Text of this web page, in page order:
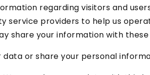
regarding visitors and
service providers to help us
share your information with
or share your personal